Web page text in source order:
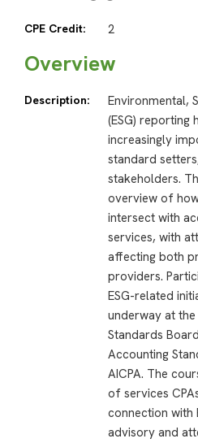
CPE Credit: 2
Overview
Description:
Environmental,
(ESG) reporting
increasingly
standard
stakeholders.
overview of
intersect with
services, with
affecting both
providers.
ESG-related
underway at
Standards
Accounting
AICPA. The
of services
connection with
advisory and